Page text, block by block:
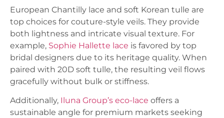
European Chantilly lace and soft Korean tulle are
top choices for couture-style veils. They provide
both lightness and intricate visual texture. For
example, Sophie Hallette lace is favored by top
bridal designers due to its heritage quality. When
paired with 20D soft tulle, the resulting veil flows
gracefully without bulk or stiffness.
Additionally, Iluna Group’s eco-lace offers a
sustainable angle for premium markets seeking